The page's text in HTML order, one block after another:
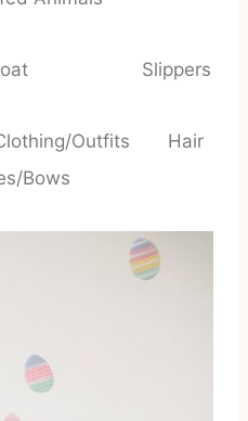
Slippers
Outfits Hair
Bows